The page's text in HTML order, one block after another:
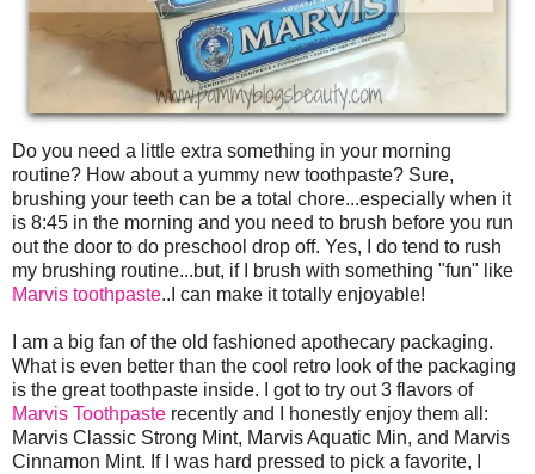
Do you need a little extra something in your morning
routine? How about a yummy new toothpaste? Sure,
brushing your teeth can be a total chore...especially when it
is 8:45 in the morning and you need to brush before you run
out the door to do preschool drop off. Yes, I do tend to rush
my brushing routine...but, if I brush with something "fun" like
Marvis toothpaste..I can make it totally enjoyable!
I am a big fan of the old fashioned apothecary packaging.
What is even better than the cool retro look of the packaging
is the great toothpaste inside. I got to try out 3 flavors of
Marvis Toothpaste recently and I honestly enjoy them all:
Marvis Classic Strong Mint, Marvis Aquatic Min, and Marvis
Cinnamon Mint. If I was hard pressed to pick a favorite, I